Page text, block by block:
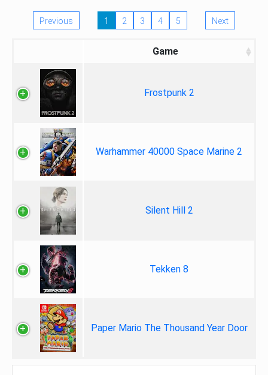
Previous 1 2 3 4 5 Next
Game
Frostpunk 2
Warhammer 40000 Space Marine 2
Silent Hill 2
Tekken 8
Paper Mario The Thousand Year Door